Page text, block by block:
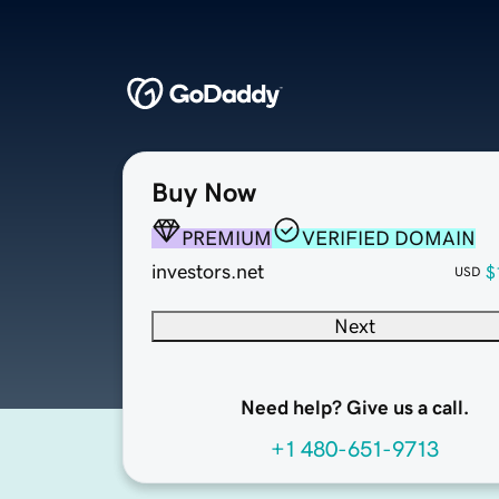
Buy Now
PREMIUM
VERIFIED DOMAIN
investors.net
USD
Next
Need help? Give us a call.
+1 480-651-9713